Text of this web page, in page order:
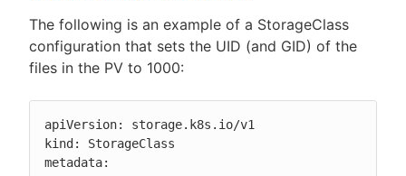
The following is an example of a StorageClass
configuration that sets the UID (and GID) of the
files in the PV to 1000:
apiVersion: storage.k8s.io/v1
kind: StorageClass
metadata: